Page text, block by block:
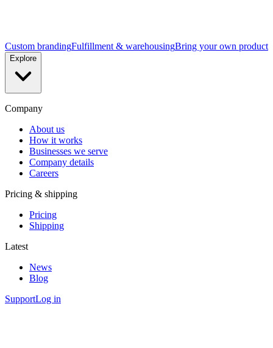
Custom brandingFulfillment & warehousingBring your own product
Explore
Company
About us
How it works
Businesses we serve
Company details
Careers
Pricing & shipping
Pricing
Shipping
Latest
News
Blog
SupportLog in